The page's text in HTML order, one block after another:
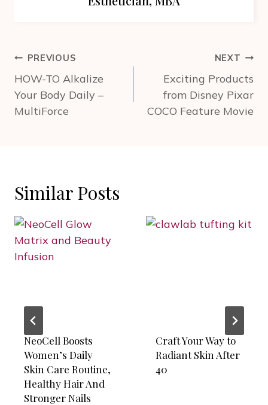
Post
navigation
PREVIOUS
HOW-TO Alkalize
Your Body Daily –
MultiForce
NEXT
Exciting Products
from Disney Pixar
COCO Feature Movie
Similar Posts
NeoCell Boosts
Women’s Daily
Skin Care Routine,
Healthy Hair And
Stronger Nails
Craft Your Way to
Radiant Skin After
40